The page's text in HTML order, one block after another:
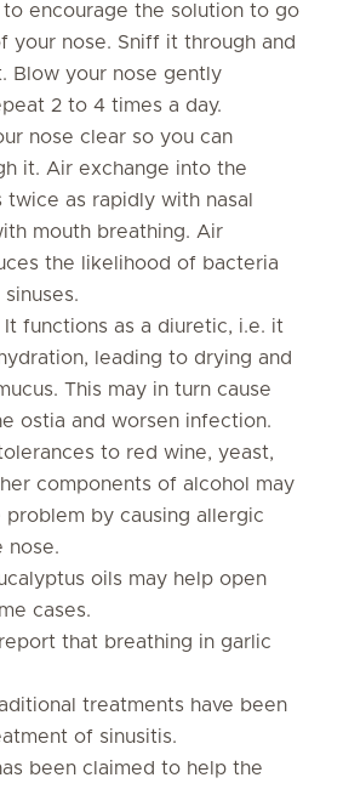
encourage the solution to go
your nose. Sniff it through and
Blow your nose gently
2 to 4 times a day.
nose clear so you can
it. Air exchange into the
twice as rapidly with nasal
mouth breathing. Air
the likelihood of bacteria
functions as a diuretic, i.e. it
leading to drying and
This may in turn cause
ostia and worsen infection.
to red wine, yeast,
components of alcohol may
problem by causing allergic
nose.
oils may help open
cases.
that breathing in garlic
treatments have been
of sinusitis.
been claimed to help the